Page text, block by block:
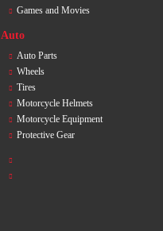
Games and Movies
Auto
Auto Parts
Wheels
Tires
Motorcycle Helmets
Motorcycle Equipment
Protective Gear